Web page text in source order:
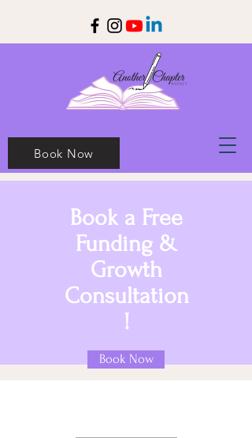
Book Now
Book a Free
Funding &
Growth
Consultation
!
Book Now